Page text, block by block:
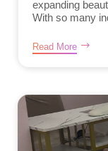
expanding
With so many
Read More